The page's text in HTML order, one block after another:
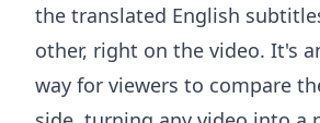
the translated English
other, right on the video. It's
way for viewers to compare